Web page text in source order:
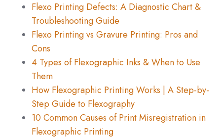
Flexo Printing Defects: A Diagnostic Chart &
Troubleshooting Guide
Flexo Printing vs Gravure Printing: Pros and
Cons
4 Types of Flexographic Inks & When to Use
Them
How Flexographic Printing Works | A Step-by-
Step Guide to Flexography
10 Common Causes of Print Misregistration in
Flexographic Printing